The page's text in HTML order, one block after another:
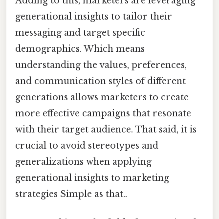
generational insights to tailor their
messaging and target specific
demographics. Which means
understanding the values, preferences,
and communication styles of different
generations allows marketers to create
more effective campaigns that resonate
with their target audience. That said, it is
crucial to avoid stereotypes and
generalizations when applying
generational insights to marketing
strategies Simple as that..